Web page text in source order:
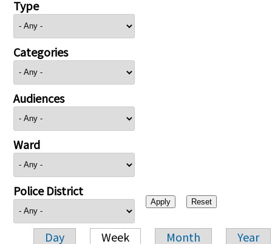
Type
Categories
Audiences
Ward
Police District
Day Week Month Year